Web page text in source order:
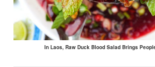
In Laos, Raw Duck Blood Salad Brings